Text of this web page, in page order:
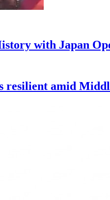
with Japan
resilient amid